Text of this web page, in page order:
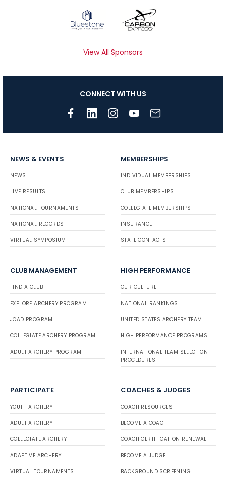
View All Sponsors
CONNECT WITH US
NEWS & EVENTS
NEWS
LIVE RESULTS
NATIONAL TOURNAMENTS
NATIONAL RECORDS
VIRTUAL SYMPOSIUM
MEMBERSHIPS
INDIVIDUAL MEMBERSHIPS
CLUB MEMBERSHIPS
COLLEGIATE MEMBERSHIPS
INSURANCE
STATE CONTACTS
CLUB MANAGEMENT
FIND A CLUB
EXPLORE ARCHERY PROGRAM
JOAD PROGRAM
COLLEGIATE ARCHERY PROGRAM
ADULT ARCHERY PROGRAM
HIGH PERFORMANCE
OUR CULTURE
NATIONAL RANKINGS
UNITED STATES ARCHERY TEAM
HIGH PERFORMANCE PROGRAMS
INTERNATIONAL TEAM SELECTION
PROCEDURES
PARTICIPATE
YOUTH ARCHERY
ADULT ARCHERY
COLLEGIATE ARCHERY
ADAPTIVE ARCHERY
VIRTUAL TOURNAMENTS
COACHES & JUDGES
COACH RESOURCES
BECOME A COACH
COACH CERTIFICATION RENEWAL
BECOME A JUDGE
BACKGROUND SCREENING